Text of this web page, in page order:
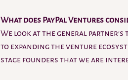
What does PayPal Ventures
We look at the general partner's
to expanding the venture
stage founders that we are